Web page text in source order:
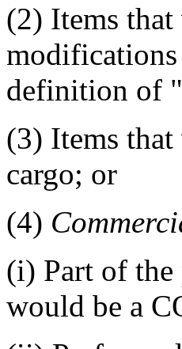
(2) Items
definition of "
(3) Items
cargo; or
(4)
(i) Part of
would be a